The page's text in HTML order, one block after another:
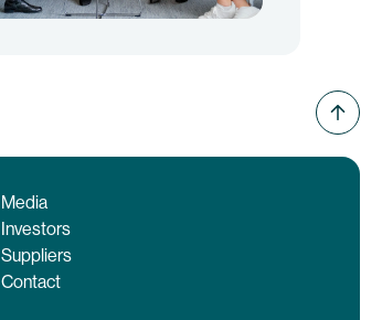
Media
Investors
Suppliers
Contact